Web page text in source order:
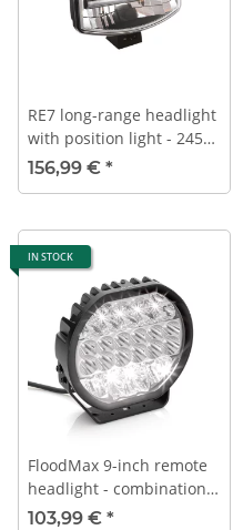
RE7 long-range headlight
with position light - 245
mm
156,99 € *
IN STOCK
FloodMax 9-inch remote
headlight - combination
look
103,99 € *